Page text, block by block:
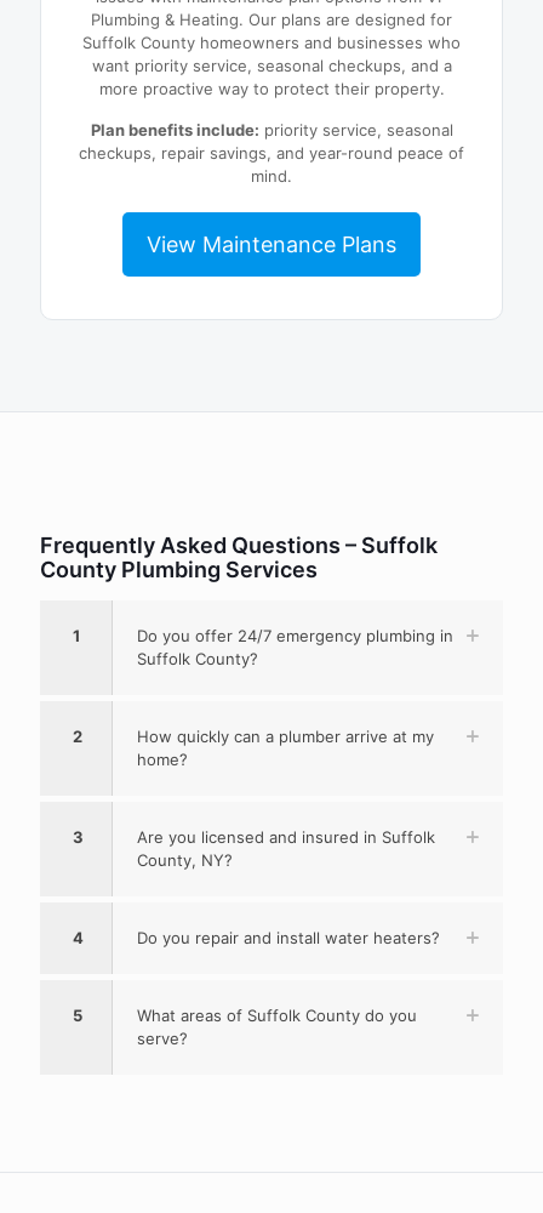
Plumbing & Heating. Our plans are designed for
Suffolk County homeowners and businesses who
want priority service, seasonal checkups, and a
more proactive way to protect their property.
Plan benefits include: priority service, seasonal
checkups, repair savings, and year-round peace of
mind.
View Maintenance Plans
Frequently Asked Questions – Suffolk
County Plumbing Services
1
Do you offer 24/7 emergency plumbing in
Suffolk County?
2
How quickly can a plumber arrive at my
home?
3
Are you licensed and insured in Suffolk
County, NY?
4 Do you repair and install water heaters?
5
What areas of Suffolk County do you
serve?